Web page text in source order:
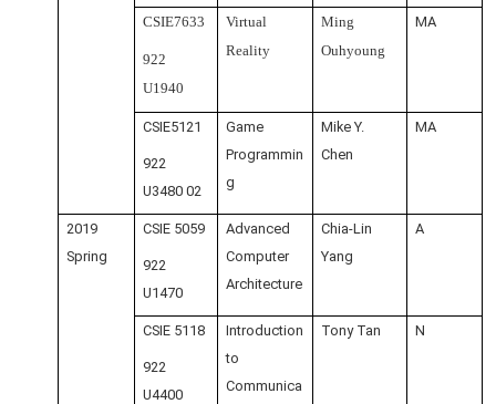
CSIE7633
922
U1940
Virtual
Reality
Ming
Ouhyoung
MA
CSIE5121
922
U3480 02
Game
Programmin
g
Mike Y.
Chen
MA
2019
Spring
CSIE 5059
922
U1470
Advanced
Computer
Architecture
Chia-Lin
Yang
A
CSIE 5118
922
U4400
Introduction
to
Communica
Tony Tan N